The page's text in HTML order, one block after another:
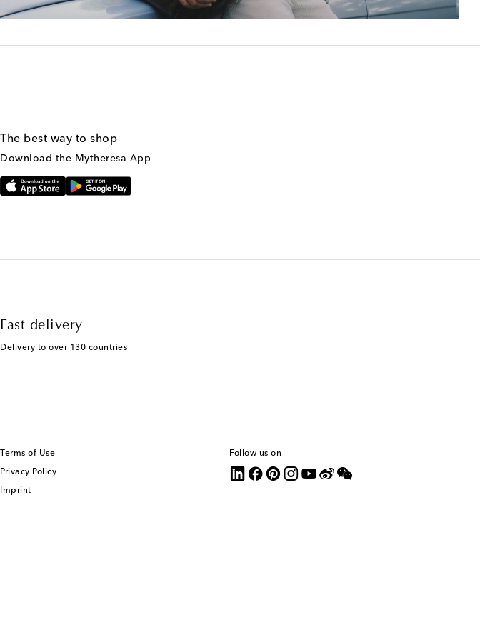
The best way to shop
Download the Mytheresa App
Fast delivery
Delivery to over 130 countries
Terms of Use
Privacy Policy
Imprint
Follow us on